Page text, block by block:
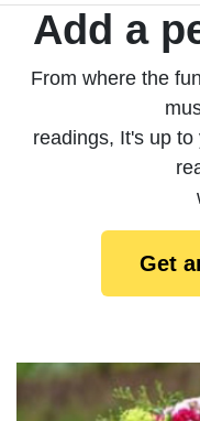
Add a
From where the
readings, It's up
Get